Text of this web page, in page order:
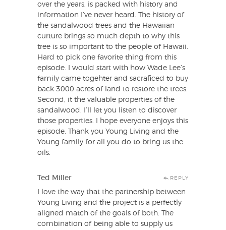
over the years, is packed with history and
information I’ve never heard. The history of
the sandalwood trees and the Hawaiian
curture brings so much depth to why this
tree is so important to the people of Hawaii.
Hard to pick one favorite thing from this
episode. I would start with how Wade Lee’s
family came togehter and sacraficed to buy
back 3000 acres of land to restore the trees.
Second, it the valuable properties of the
sandalwood. I’ll let you listen to discover
those properties. I hope everyone enjoys this
episode. Thank you Young Living and the
Young family for all you do to bring us the
oils.
Ted Miller REPLY
I love the way that the partnership between
Young Living and the project is a perfectly
aligned match of the goals of both. The
combination of being able to supply us